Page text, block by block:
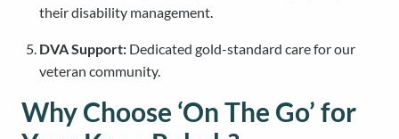
their disability management.
DVA Support: Dedicated gold-standard care for our
veteran community.
Why Choose ‘On The Go’ for